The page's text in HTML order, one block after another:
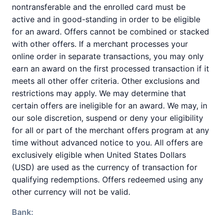
nontransferable and the enrolled card must be
active and in good-standing in order to be eligible
for an award. Offers cannot be combined or stacked
with other offers. If a merchant processes your
online order in separate transactions, you may only
earn an award on the first processed transaction if it
meets all other offer criteria. Other exclusions and
restrictions may apply. We may determine that
certain offers are ineligible for an award. We may, in
our sole discretion, suspend or deny your eligibility
for all or part of the merchant offers program at any
time without advanced notice to you. All offers are
exclusively eligible when United States Dollars
(USD) are used as the currency of transaction for
qualifying redemptions. Offers redeemed using any
other currency will not be valid.
Bank: